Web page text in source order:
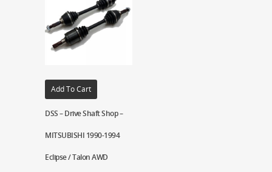
Add To Cart
DSS – Drive Shaft Shop –
MITSUBISHI 1990-1994
Eclipse / Talon AWD